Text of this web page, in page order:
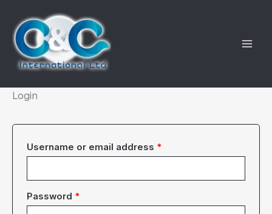
content
Login
Username or email address *
Password *